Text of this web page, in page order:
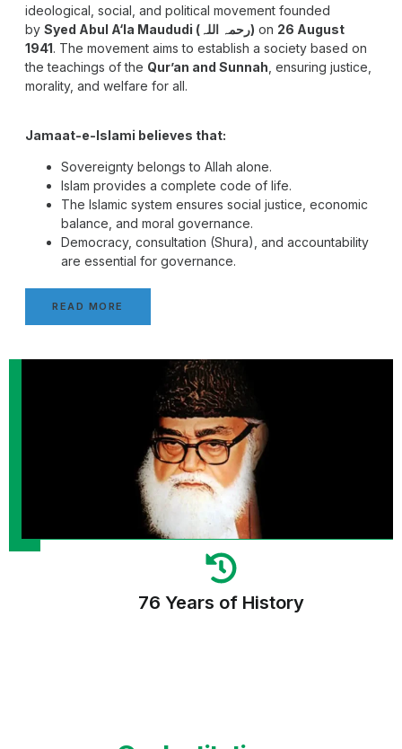
ideological, social, and political movement founded
by
Syed Abul A‘la Maududi (رحمہ اللہ) on 26 August
1941. The movement aims to establish a society based on
the teachings of the Qur’an and Sunnah , ensuring justice,
morality, and welfare for all.
Jamaat-e-Islami believes that:
Sovereignty belongs to Allah alone.
Islam provides a complete code of life.
The Islamic system ensures social justice, economic
balance, and moral governance.
Democracy, consultation (Shura), and accountability
are essential for governance.
READ MORE
76 Years of History